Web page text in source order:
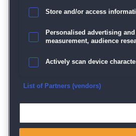
Store and/or access
Personalised advertising
measurement, audience
Actively scan device
Ensure security, prevent
List of Partners (vendors)